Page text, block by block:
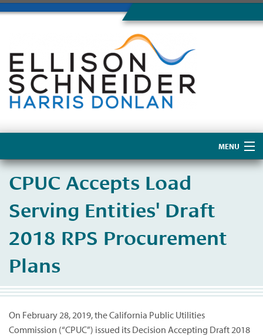
MENU
About Us
CPUC Accepts Load
Serving Entities' Draft
2018 RPS Procurement
Plans
On February 28, 2019, the California Public Utilities
Commission (“CPUC”) issued its Decision Accepting Draft 2018